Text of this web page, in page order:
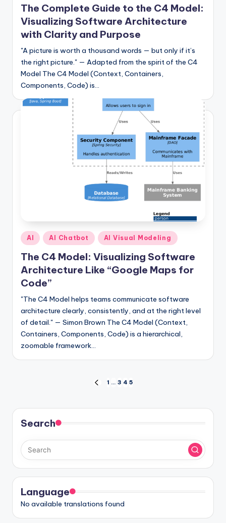
t
r
y
U
p
d
a
The Complete Guide to the C4 Model:
Visualizing Software Architecture
with Clarity and Purpose
"A picture is worth a thousand words — but only if it’s
the right picture." — Adapted from the spirit of the C4
Model The C4 Model (Context, Containers,
Components, Code) is…
Posted
in
AI AI Chatbot AI Visual Modeling
The C4 Model: Visualizing Software
Architecture Like “Google Maps for
Code”
"The C4 Model helps teams communicate software
architecture clearly, consistently, and at the right level
of detail." — Simon Brown The C4 Model (Context,
Containers, Components, Code) is a hierarchical,
zoomable framework…
pagination
PREVIOUS
1 … 3 4 5
Search
Language
No available translations found